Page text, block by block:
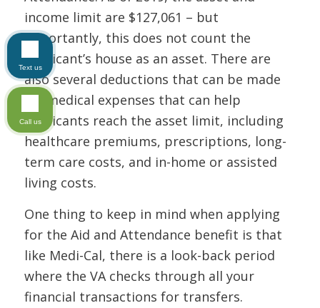
income limit are $127,061 – but
importantly, this does not count the
applicant’s house as an asset. There are
also several deductions that can be made
for medical expenses that can help
applicants reach the asset limit, including
healthcare premiums, prescriptions, long-
term care costs, and in-home or assisted
living costs.
One thing to keep in mind when applying
for the Aid and Attendance benefit is that
like Medi-Cal, there is a look-back period
where the VA checks through all your
financial transactions for transfers.
Text us
Call us